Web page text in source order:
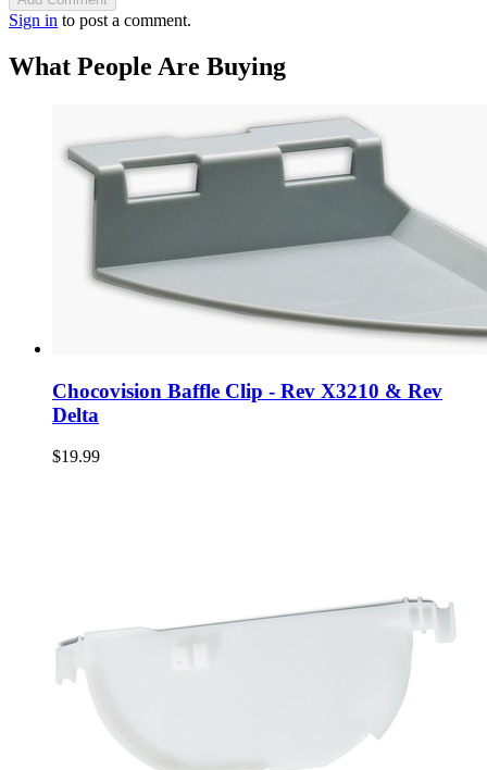
Sign in to post a comment.
What People Are Buying
Chocovision Baffle Clip - Rev X3210 & Rev
Delta
$19.99